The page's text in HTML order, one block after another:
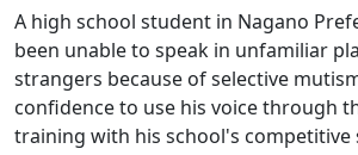
A high school student in Nagano
been unable to speak in unfamiliar
strangers because of selective
confidence to use his voice through
training with his school's competitive